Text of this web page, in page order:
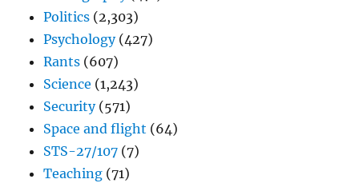
Politics (2,303)
Psychology(427)
Rants (607)
Science (1,243)
Security(571)
Space and flight (64)
STS-27/107 (7)
Teaching (71)